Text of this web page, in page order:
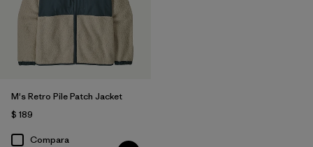
M's Retro Pile Patch Jacket
$ 189
Compara